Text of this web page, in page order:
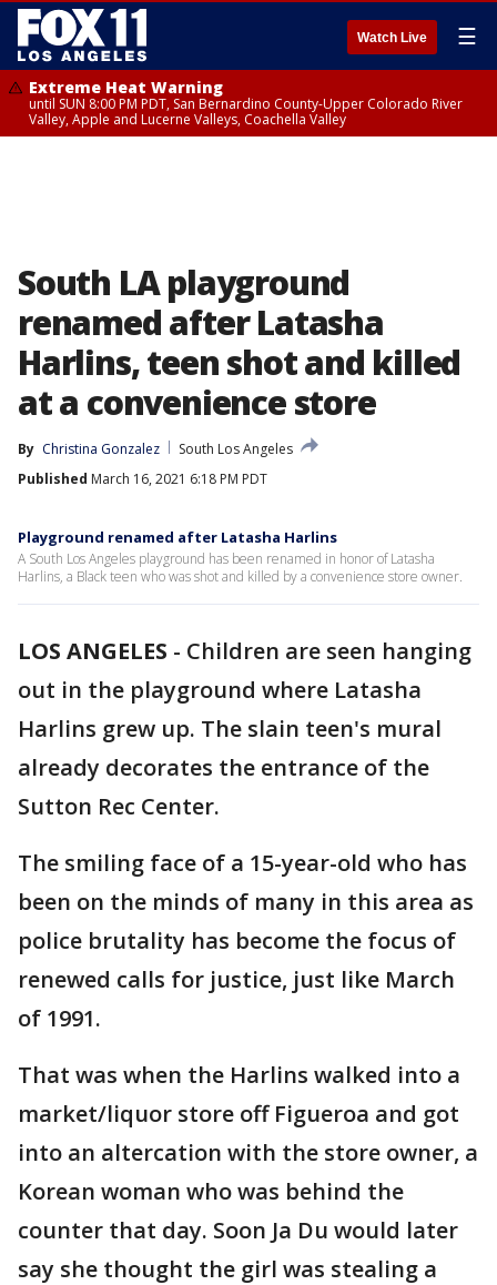
Watch Live ☰
Extreme Heat Warning
until SUN 8:00 PM PDT, San Bernardino County-Upper Colorado River
Valley, Apple and Lucerne Valleys, Coachella Valley
South LA playground
renamed after Latasha
Harlins, teen shot and killed
at a convenience store
By Christina Gonzalez
South Los Angeles
Published March 16, 2021 6:18 PM PDT
Playground renamed after Latasha Harlins
A South Los Angeles playground has been renamed in honor of Latasha
Harlins, a Black teen who was shot and killed by a convenience store owner.
LOS ANGELES - Children are seen hanging
out in the playground where Latasha
Harlins grew up. The slain teen's mural
already decorates the entrance of the
Sutton Rec Center.
The smiling face of a 15-year-old who has
been on the minds of many in this area as
police brutality has become the focus of
renewed calls for justice, just like March
of 1991.
That was when the Harlins walked into a
market/liquor store off Figueroa and got
into an altercation with the store owner, a
Korean woman who was behind the
counter that day. Soon Ja Du would later
say she thought the girl was stealing a